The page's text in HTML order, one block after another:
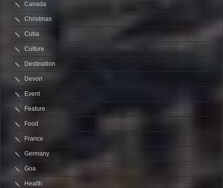
Canada
Christmas
Cuba
Culture
Destination
Devon
Event
Feature
Food
France
Germany
Goa
Health